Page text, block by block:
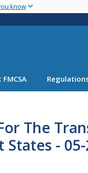
main
know
The
States -